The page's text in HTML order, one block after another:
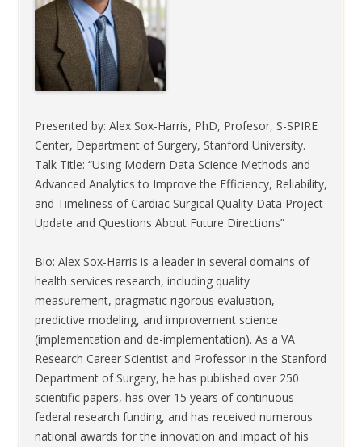
Presented by: Alex Sox-Harris, PhD, Profesor, S-SPIRE
Center, Department of Surgery, Stanford University.
Talk Title: “Using Modern Data Science Methods and
Advanced Analytics to Improve the Efficiency, Reliability,
and Timeliness of Cardiac Surgical Quality Data Project
Update and Questions About Future Directions”
Bio: Alex Sox-Harris is a leader in several domains of
health services research, including quality
measurement, pragmatic rigorous evaluation,
predictive modeling, and improvement science
(implementation and de-implementation). As a VA
Research Career Scientist and Professor in the Stanford
Department of Surgery, he has published over 250
scientific papers, has over 15 years of continuous
federal research funding, and has received numerous
national awards for the innovation and impact of his